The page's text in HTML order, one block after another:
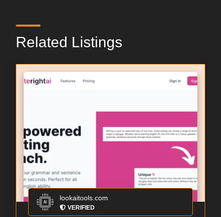
Related Listings
lookaitools.com
VERIFIED